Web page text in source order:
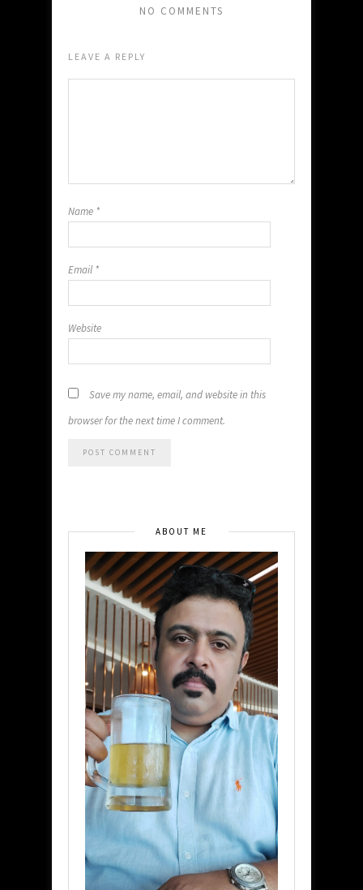
NO COMMENTS
LEAVE A REPLY
Name *
Email *
Website
Save my name, email, and website in this
browser for the next time I comment.
ABOUT ME